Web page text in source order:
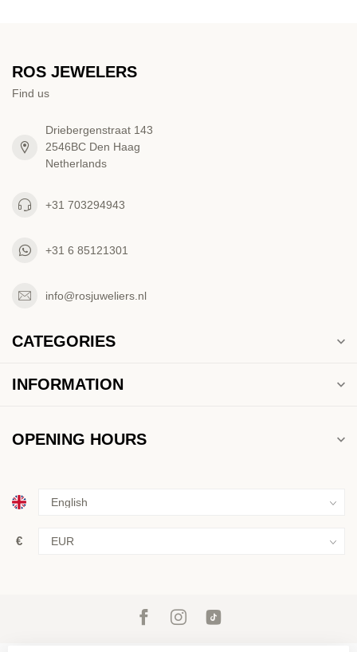
ROS JEWELERS
Find us
Driebergenstraat 143
2546BC Den Haag
Netherlands
+31 703294943
+31 6 85121301
info@rosjuweliers.nl
CATEGORIES
INFORMATION
OPENING HOURS
€